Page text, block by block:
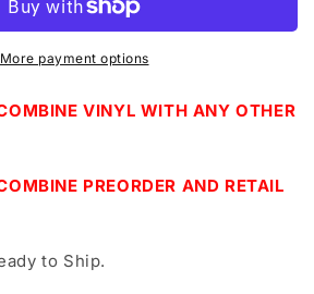
More payment options
VINYL WITH ANY OTHER
PREORDER AND RETAIL
to Ship.